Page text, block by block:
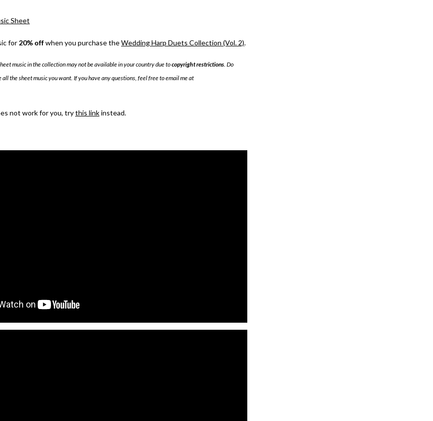
Sheet
for 20% offwhen you purchase theWedding Harp Duets Collection (Vol. 2).
music in the collection may not be available in your country due tocopyright restrictions . Do
all the sheet music you want. If you have any questions, feel free to email me at
not work for you, trythis linkinstead.